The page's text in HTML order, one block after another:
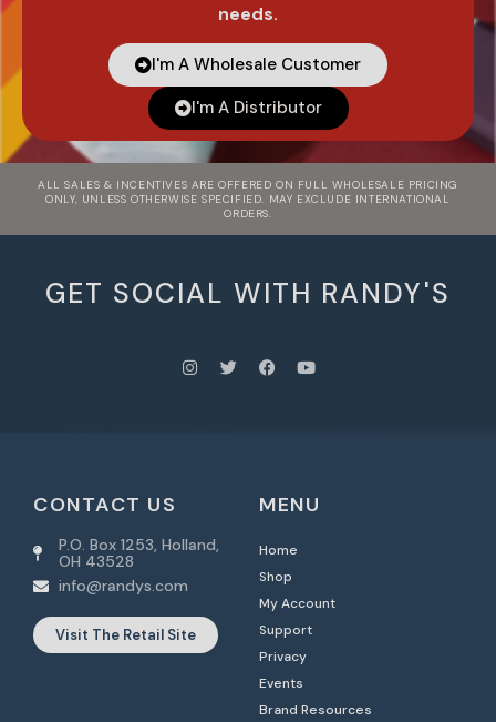
needs.
I'm A Wholesale Customer
I'm A Distributor
ALL SALES & INCENTIVES ARE OFFERED ON FULL WHOLESALE PRICING
ONLY, UNLESS OTHERWISE SPECIFIED. MAY EXCLUDE INTERNATIONAL
ORDERS.
GET SOCIAL WITH RANDY'S
CONTACT US
P.O. Box 1253, Holland,
OH 43528
info@randys.com
Visit The Retail Site
MENU
Home
Shop
My Account
Support
Privacy
Events
Brand Resources